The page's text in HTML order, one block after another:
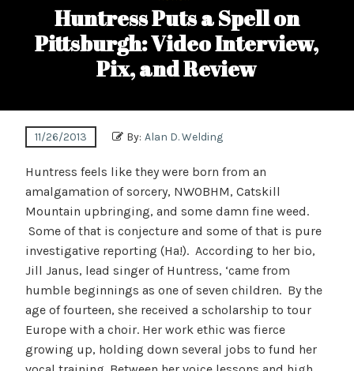
Huntress Puts a Spell on
Pittsburgh: Video Interview,
Pix, and Review
11/26/2013 By: Alan D. Welding
Huntress feels like they were born from an
amalgamation of sorcery, NWOBHM, Catskill
Mountain upbringing, and some damn fine weed.
Some of that is conjecture and some of that is pure
investigative reporting (Ha!). According to her bio,
Jill Janus, lead singer of Huntress, ‘came from
humble beginnings as one of seven children. By the
age of fourteen, she received a scholarship to tour
Europe with a choir. Her work ethic was fierce
growing up, holding down several jobs to fund her